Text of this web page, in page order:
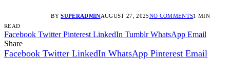
BY SUPERADMINAUGUST 27, 2025NO COMMENTS1 MIN
READ
Facebook Twitter Pinterest LinkedIn Tumblr WhatsApp Email
Share
Facebook Twitter LinkedIn WhatsApp Pinterest Email